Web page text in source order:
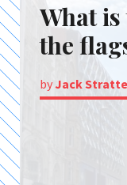
What
the
byJack